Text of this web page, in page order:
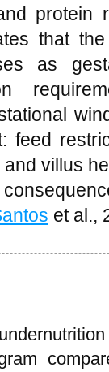
protein
that
as
feed
villus
et al.,